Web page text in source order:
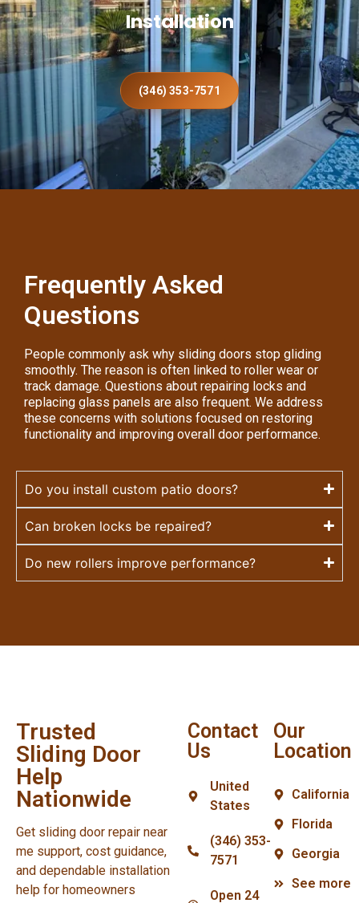
Installation
(346) 353-7571
Frequently Asked
Questions
People commonly ask why sliding doors stop gliding
smoothly. The reason is often linked to roller wear or
track damage. Questions about repairing locks and
replacing glass panels are also frequent. We address
these concerns with solutions focused on restoring
functionality and improving overall door performance.
Do you install custom patio doors?
Can broken locks be repaired?
Do new rollers improve performance?
Trusted
Sliding Door
Help
Nationwide
Get sliding door repair near
me support, cost guidance,
and dependable installation
help for homeowners
Contact
Us
United
States
(346) 353-
7571
Open 24
Our
Location
California
Florida
Georgia
See more